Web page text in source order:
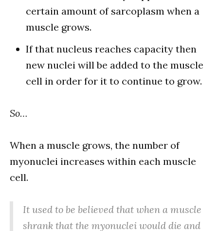
certain amount of sarcoplasm when a
muscle grows.
If that nucleus reaches capacity then
new nuclei will be added to the muscle
cell in order for it to continue to grow.
So…
When a muscle grows, the number of
myonuclei increases within each muscle
cell.
It used to be believed that when a muscle
shrank that the myonuclei would die and